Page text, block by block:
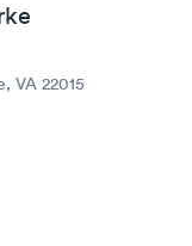
VA 22015